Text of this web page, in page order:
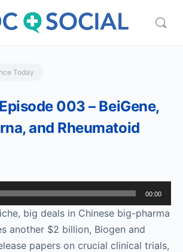
Today
003 – BeiGene,
and Rheumatoid
00:00
big deals in Chinese big-pharma
another $2 billion, Biogen and
papers on crucial clinical trials,